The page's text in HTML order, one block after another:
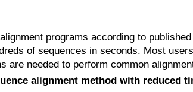
programs according to
of sequences in seconds. Most
are needed to perform common
alignment method with reduced